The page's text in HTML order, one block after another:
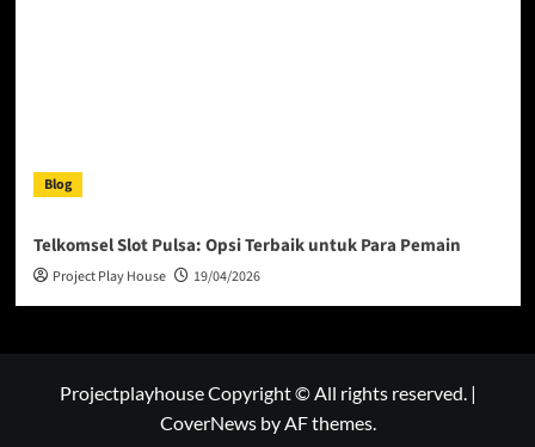
Blog
Telkomsel Slot Pulsa: Opsi Terbaik untuk Para Pemain
Project Play House 19/04/2026
Projectplayhouse Copyright © All rights reserved. |
CoverNewsby AF themes.